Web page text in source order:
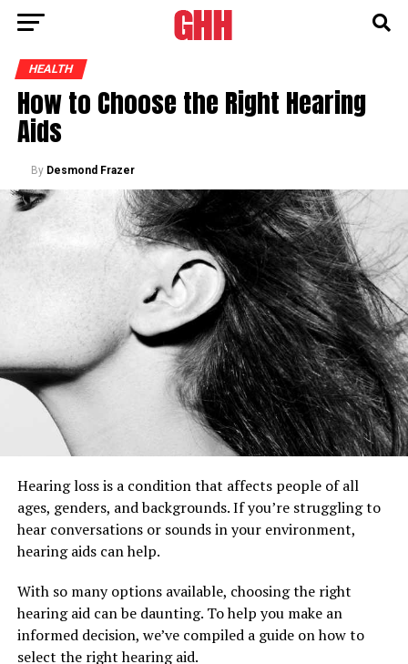
HEALTH
How to Choose the Right Hearing
Aids
By Desmond Frazer
Hearing loss is a condition that affects people of all
ages, genders, and backgrounds. If you’re struggling to
hear conversations or sounds in your environment,
hearing aids can help.
With so many options available, choosing the right
hearing aid can be daunting. To help you make an
informed decision, we’ve compiled a guide on how to
select the right hearing aid.